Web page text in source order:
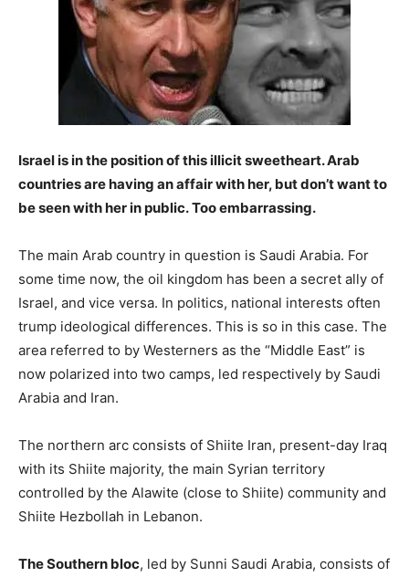
Israel is in the position of this illicit sweetheart. Arab
countries are having an affair with her, but don’t want to
be seen with her in public. Too embarrassing.
The main Arab country in question is Saudi Arabia. For
some time now, the oil kingdom has been a secret ally of
Israel, and vice versa. In politics, national interests often
trump ideological differences. This is so in this case. The
area referred to by Westerners as the “Middle East” is
now polarized into two camps, led respectively by Saudi
Arabia and Iran.
The northern arc consists of Shiite Iran, present-day Iraq
with its Shiite majority, the main Syrian territory
controlled by the Alawite (close to Shiite) community and
Shiite Hezbollah in Lebanon.
The Southern bloc, led by Sunni Saudi Arabia, consists of